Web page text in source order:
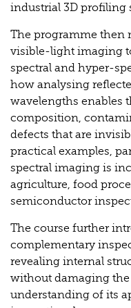
industrial 3D profiling
The programme then
visible-light imaging
spectral and hyper-
how analysing
wavelengths enables
composition,
defects that are
practical examples,
spectral imaging is
agriculture, food
semiconductor
The course further
complementary
revealing internal
without damaging the
understanding of its